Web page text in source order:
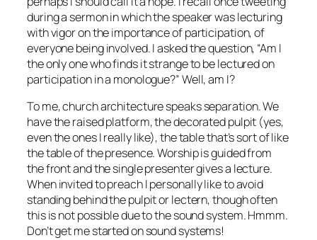
during a sermon in which the speaker was lecturing
with vigor on the importance of participation, of
everyone being involved. I asked the question, “Am I
the only one who finds it strange to be lectured on
participation in a monologue?” Well, am I?
To me, church architecture speaks separation. We
have the raised platform, the decorated pulpit (yes,
even the ones I really like), the table that’s sort of like
the table of the presence. Worship is guided from
the front and the single presenter gives a lecture.
When invited to preach I personally like to avoid
standing behind the pulpit or lectern, though often
this is not possible due to the sound system. Hmmm.
Don’t get me started on sound systems!